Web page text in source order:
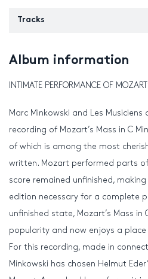
Tracks
Album information
INTIMATE PERFORMANCE OF
Marc Minkowski and Les
recording of Mozart’s Mass in C
of which is among the most
written. Mozart performed parts of
score remained unfinished,
edition necessary for a complete
unfinished state, Mozart’s Mass in
popularity and now enjoys a
For this recording, made in
Minkowski has chosen Helmut